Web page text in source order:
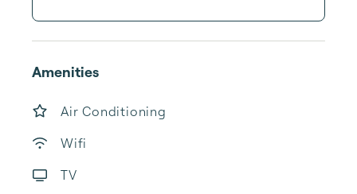
Amenities
Air Conditioning
Wifi
TV